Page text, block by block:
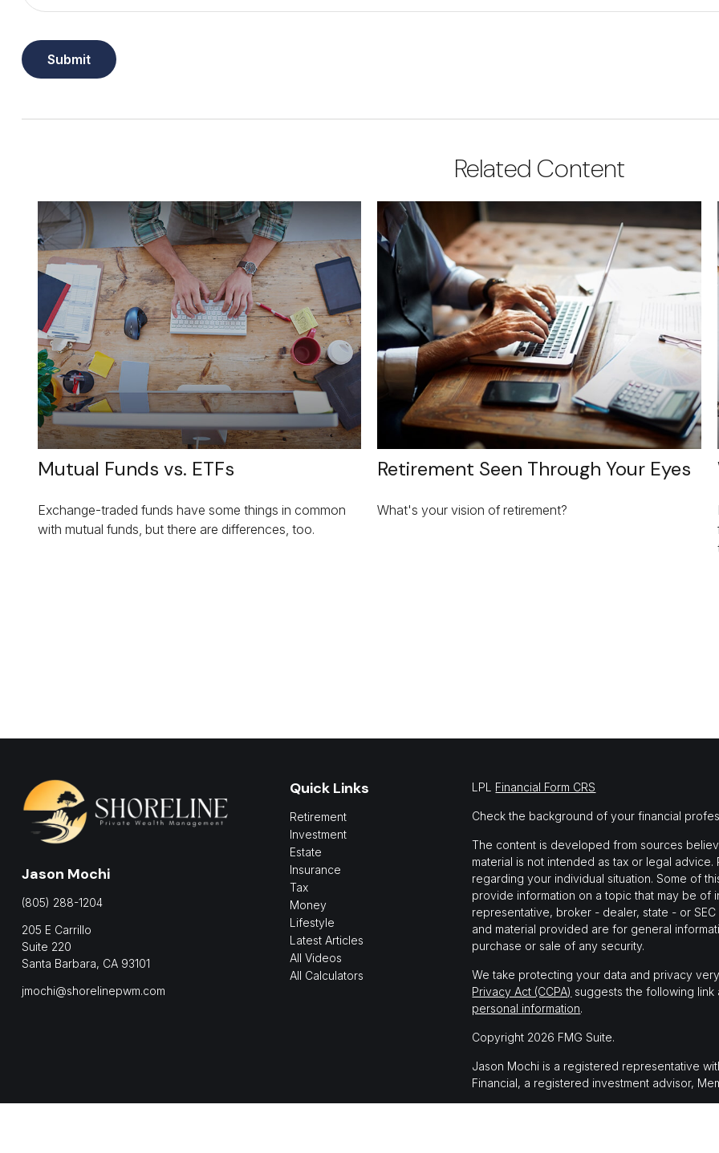
Related Content
Mutual Funds vs. ETFs
Exchange-traded funds have some things in common
with mutual funds, but there are differences, too.
Retirement Seen Through Your Eyes
What's your vision of retirement?
Jason Mochi
(805) 288-1204
205 E Carrillo
Suite 220
Santa Barbara, CA 93101
jmochi@shorelinepwm.com
Quick Links
Retirement
Investment
Estate
Insurance
Tax
Money
Lifestyle
Latest Articles
All Videos
All Calculators
LPL Financial Form CRS
Check the background of your financial
The content is developed from sources
material is not intended as tax or legal
regarding your individual situation. Some of
provide information on a topic that may be of
representative, broker - dealer, state - or
and material provided are for general
purchase or sale of any security.
We take protecting your data and privacy
Privacy Act (CCPA) suggests the following
personal information.
Copyright 2026 FMG Suite.
Jason Mochi is a registered representative
Financial, a registered investment advisor,